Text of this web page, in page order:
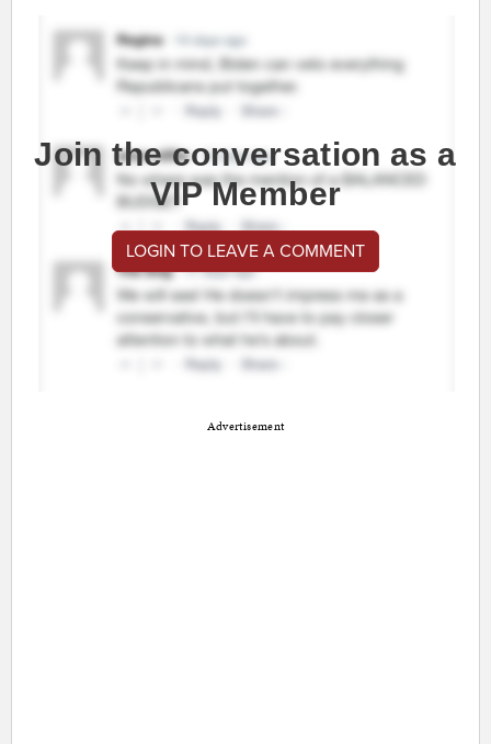
Join the conversation as a
VIP Member
LOGIN TO LEAVE A COMMENT
Advertisement